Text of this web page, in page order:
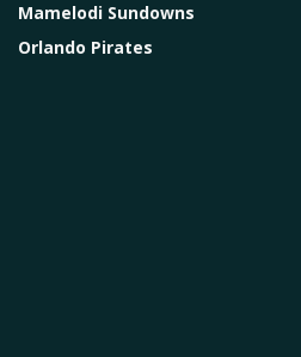
Mamelodi Sundowns
Orlando Pirates